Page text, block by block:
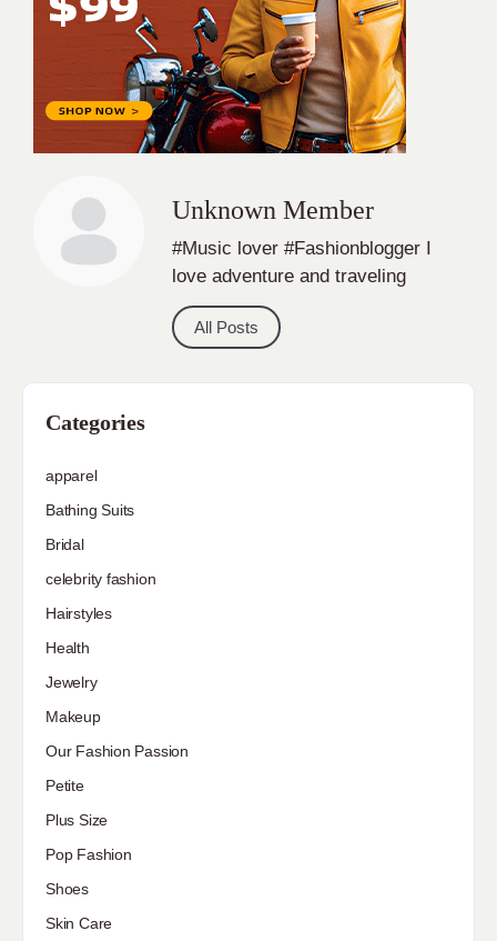
Unknown Member
#Music lover #Fashionblogger I
love adventure and traveling
All Posts
Categories
apparel
Bathing Suits
Bridal
celebrity fashion
Hairstyles
Health
Jewelry
Makeup
Our Fashion Passion
Petite
Plus Size
Pop Fashion
Shoes
Skin Care